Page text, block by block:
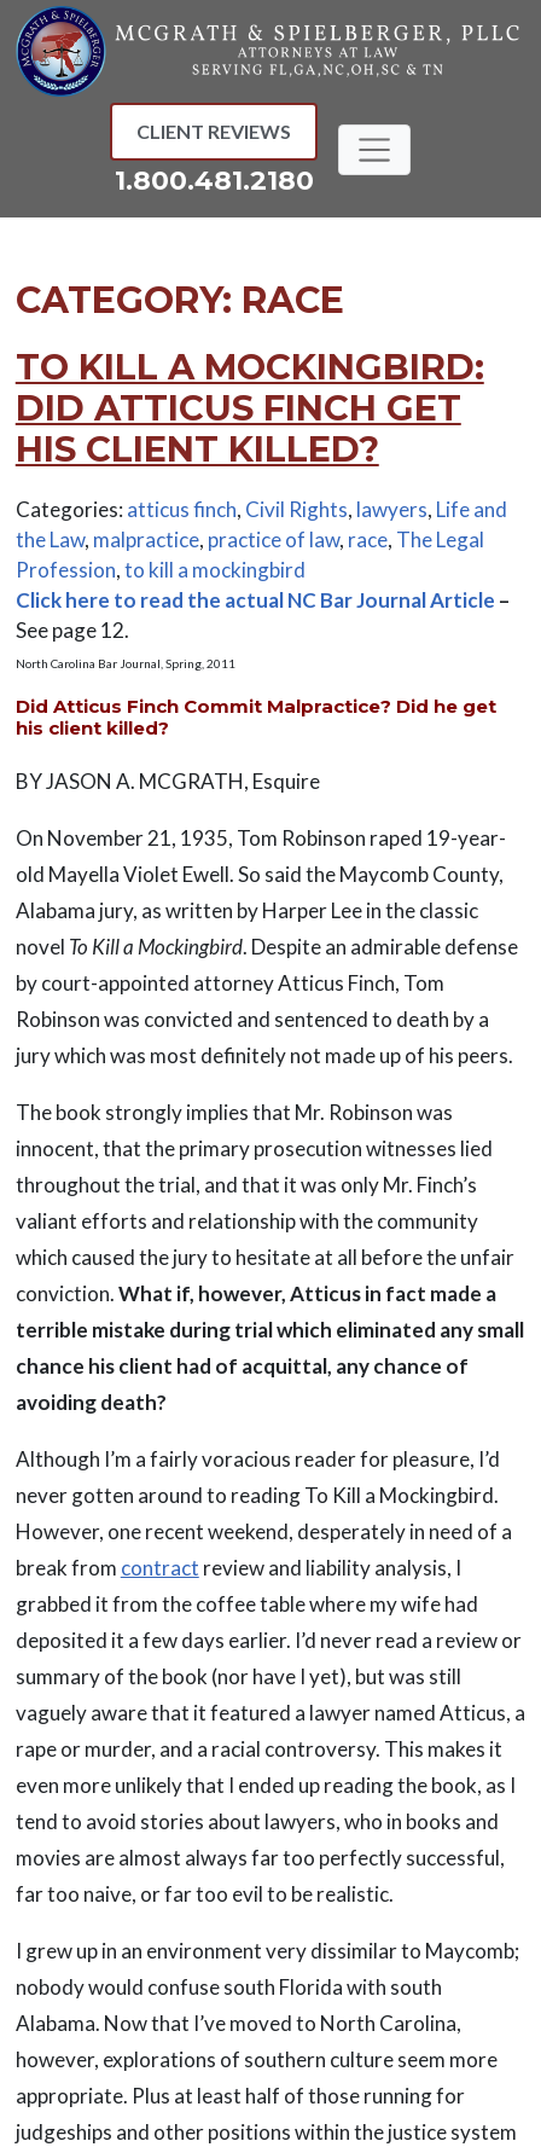
Skip
to
content
CLIENT REVIEWS
1.800.481.2180
CATEGORY: RACE
TO KILL A MOCKINGBIRD:
DID ATTICUS FINCH GET
HIS CLIENT KILLED?
Categories: atticus finch, Civil Rights, lawyers, Life and
the Law, malpractice, practice of law, race, The Legal
Profession,to kill a mockingbird
Click here to read the actual NC Bar Journal Article –
See page 12.
North Carolina Bar Journal, Spring, 2011
Did Atticus Finch Commit Malpractice? Did he get
his client killed?
BY JASON A. MCGRATH, Esquire
On November 21, 1935, Tom Robinson raped 19-year-
old Mayella Violet Ewell. So said the Maycomb County,
Alabama jury, as written by Harper Lee in the classic
novel To Kill a Mockingbird. Despite an admirable defense
by court-appointed attorney Atticus Finch, Tom
Robinson was convicted and sentenced to death by a
jury which was most definitely not made up of his peers.
The book strongly implies that Mr. Robinson was
innocent, that the primary prosecution witnesses lied
throughout the trial, and that it was only Mr. Finch’s
valiant efforts and relationship with the community
which caused the jury to hesitate at all before the unfair
conviction.What if, however, Atticus in fact made a
terrible mistake during trial which eliminated any small
chance his client had of acquittal, any chance of
avoiding death?
Although I’m a fairly voracious reader for pleasure, I’d
never gotten around to reading To Kill a Mockingbird.
However, one recent weekend, desperately in need of a
break from contract review and liability analysis, I
grabbed it from the coffee table where my wife had
deposited it a few days earlier. I’d never read a review or
summary of the book (nor have I yet), but was still
vaguely aware that it featured a lawyer named Atticus, a
rape or murder, and a racial controversy. This makes it
even more unlikely that I ended up reading the book, as I
tend to avoid stories about lawyers, who in books and
movies are almost always far too perfectly successful,
far too naive, or far too evil to be realistic.
I grew up in an environment very dissimilar to Maycomb;
nobody would confuse south Florida with south
Alabama. Now that I’ve moved to North Carolina,
however, explorations of southern culture seem more
appropriate. Plus at least half of those running for
judgeships and other positions within the justice system